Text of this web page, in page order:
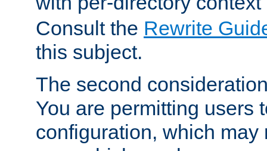
Consult the Rewrite
this subject.
The second
You are permitting users
configuration, which may